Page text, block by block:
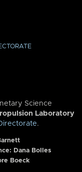
Science
Laboratory
.
Dana Bolles
Boeck